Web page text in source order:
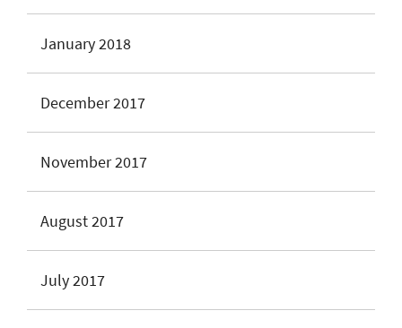
January 2018
December 2017
November 2017
August 2017
July 2017